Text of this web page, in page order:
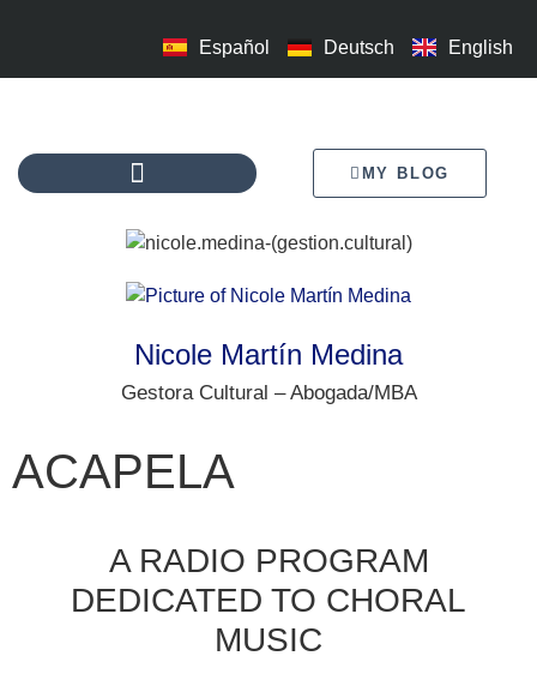
Español Deutsch English
MY BLOG
Nicole Martín Medina
Gestora Cultural – Abogada/MBA
ACAPELA
A RADIO PROGRAM
DEDICATED TO CHORAL
MUSIC